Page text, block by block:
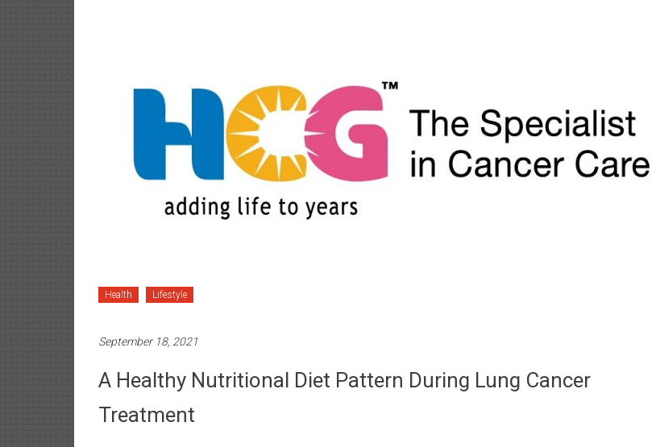
Health Lifestyle
September 18, 2021
A Healthy Nutritional Diet Pattern During Lung Cancer
Treatment